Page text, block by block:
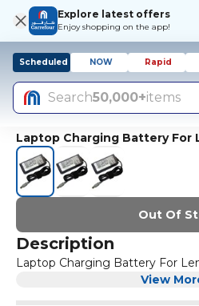
Explore latest offers
Enjoy shopping on the app!
Scheduled NOW Rapid
Search50,000+items
Laptop Charging Battery For
Out Of
Description
Laptop Charging Battery For
View